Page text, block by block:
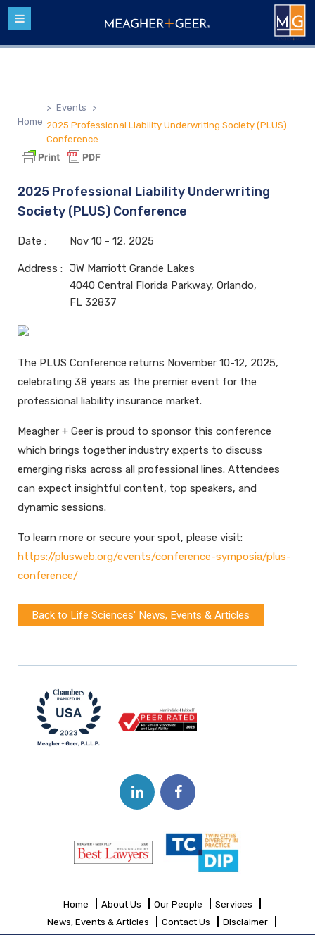
Home
> Events
>
2025 Professional Liability Underwriting Society (PLUS)
Conference
2025 Professional Liability Underwriting
Society (PLUS) Conference
Date : Nov 10 - 12, 2025
Address :
JW Marriott Grande Lakes
4040 Central Florida Parkway, Orlando,
FL 32837
The PLUS Conference returns November 10-12, 2025,
celebrating 38 years as the premier event for the
professional liability insurance market.
Meagher + Geer is proud to sponsor this conference
which brings together industry experts to discuss
emerging risks across all professional lines. Attendees
can expect insightful content, top speakers, and
dynamic sessions.
To learn more or secure your spot, please visit:
https://plusweb.org/events/conference-symposia/plus-
conference/
Back to Life Sciences' News, Events & Articles
Home About Us Our People
Services
News, Events & Articles
Contact Us
Disclaimer